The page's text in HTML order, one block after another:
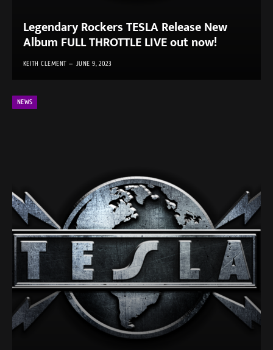
Legendary Rockers TESLA Release New
Album FULL THROTTLE LIVE out now!
KEITH CLEMENT JUNE 9, 2023
NEWS